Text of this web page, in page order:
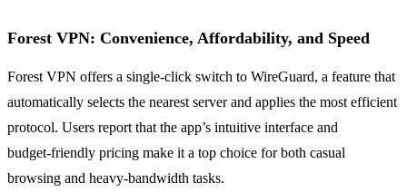
Forest VPN: Convenience, Affordability, and Speed
Forest VPN offers a single‑click switch to WireGuard, a feature that
automatically selects the nearest server and applies the most efficient
protocol. Users report that the app’s intuitive interface and
budget‑friendly pricing make it a top choice for both casual
browsing and heavy‑bandwidth tasks.